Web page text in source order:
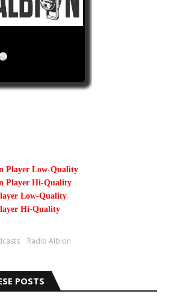
Player Low-Quality
Player Hi-Quality
Low-Quality
Hi-Quality
Radio Albion
POSTS